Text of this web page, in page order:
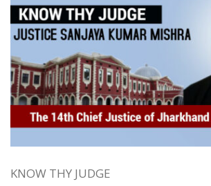
KNOW THY JUDGE